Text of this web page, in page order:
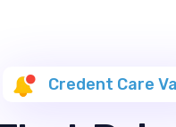
Credent Care